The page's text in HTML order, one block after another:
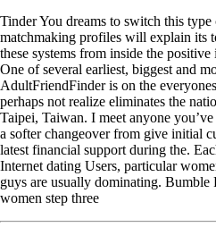
Tinder You dreams to switch this type
matchmaking profiles will explain its
these systems from inside the
One of several earliest, biggest and
AdultFriendFinder is on the
perhaps not realize eliminates the
Taipei, Taiwan. I meet anyone
a softer changeover from give initial
latest financial support during the.
Internet dating Users, particular
guys are usually dominating.
women step three